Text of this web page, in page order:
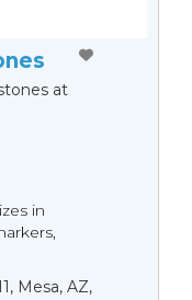
at
in
Mesa, AZ,